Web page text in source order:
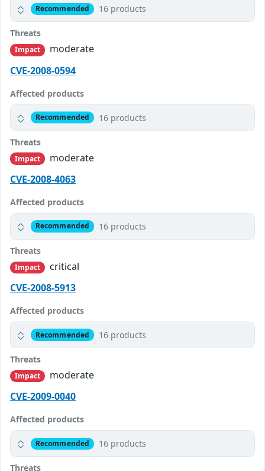
Recommended 16 products
Threats
Impact
moderate
CVE-2008-0594
Affected products
Recommended 16 products
Threats
Impact
moderate
CVE-2008-4063
Affected products
Recommended 16 products
Threats
Impact
critical
CVE-2008-5913
Affected products
Recommended 16 products
Threats
Impact
moderate
CVE-2009-0040
Affected products
Recommended 16 products
Threats